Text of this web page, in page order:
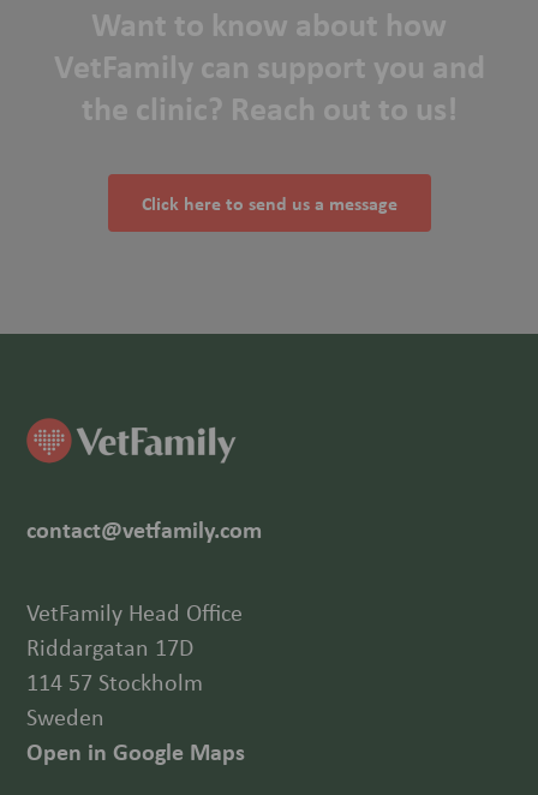
Want to know about how
VetFamily can support you and
the clinic? Reach out to us!
Click here to send us a message
contact@vetfamily.com
VetFamily Head Office
Riddargatan 17D
114 57 Stockholm
Sweden
Open in Google Maps